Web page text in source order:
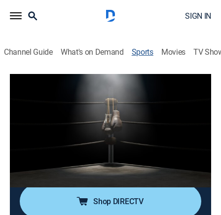
SIGN IN
Channel Guide What's on Demand Sports Movies TV
TBL Team Boxing League
San Antonio Snipers at Houston Hitmen
Professional boxing with team's fighters competing in
individual one round contests.
Shop DIRECTV